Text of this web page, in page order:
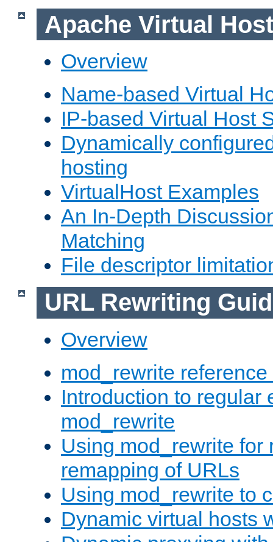
Apache Virtual
Overview
Name-based Virtual
IP-based Virtual Host
Dynamically
hosting
VirtualHost Examples
An In-Depth
Matching
File descriptor
URL Rewriting
Overview
mod_rewrite
Introduction to regular
mod_rewrite
Using mod_rewrite for
remapping of URLs
Using mod_rewrite to
Dynamic virtual hosts